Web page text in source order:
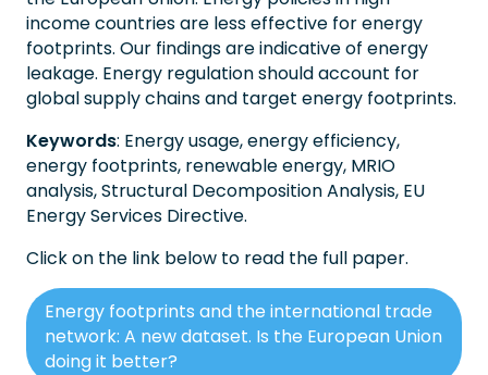
income countries are less effective for energy
footprints. Our findings are indicative of energy
leakage. Energy regulation should account for
global supply chains and target energy footprints.
Keywords: Energy usage, energy efficiency,
energy footprints, renewable energy, MRIO
analysis, Structural Decomposition Analysis, EU
Energy Services Directive.
Click on the link below to read the full paper.
Energy footprints and the international trade
network: A new dataset. Is the European Union
doing it better?